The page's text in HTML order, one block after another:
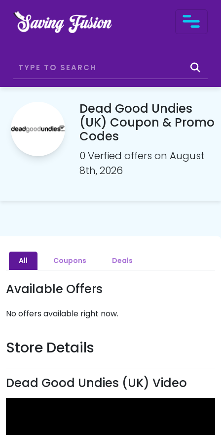
Dead Good Undies
(UK) Coupon & Promo
Codes
0 Verfied offers on August
8th, 2026
All Coupons Deals
Available Offers
No offers available right now.
Store Details
Dead Good Undies (UK) Video